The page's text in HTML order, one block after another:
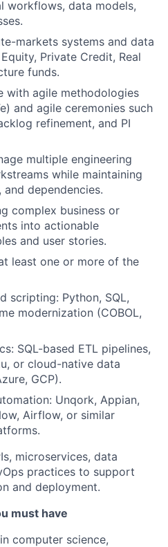
workflows, data models,
markets systems and data
Private Credit, Real
funds.
with agile methodologies
and agile ceremonies such
refinement, and PI
multiple engineering
while maintaining
dependencies.
complex business or
into actionable
and user stories.
least one or more of the
scripting: Python, SQL,
modernization (COBOL,
SQL-based ETL pipelines,
or cloud-native data
GCP).
Unqork, Appian,
Airflow, or similar
microservices, data
practices to support
and deployment.
must have
computer science,